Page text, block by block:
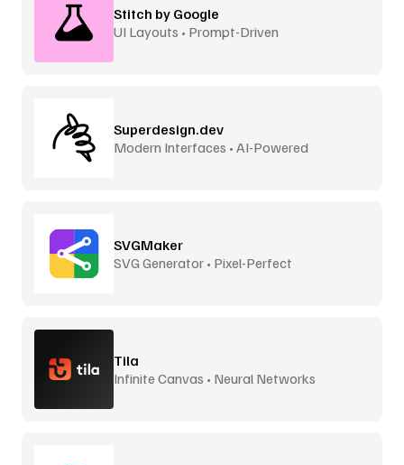
Stitch by Google
UI Layouts • Prompt-Driven
Superdesign.dev
Modern Interfaces • AI-Powered
SVGMaker
SVG Generator • Pixel-Perfect
Tila
Infinite Canvas • Neural Networks